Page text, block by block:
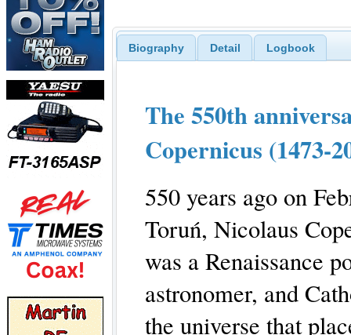
Biography Detail Logbook